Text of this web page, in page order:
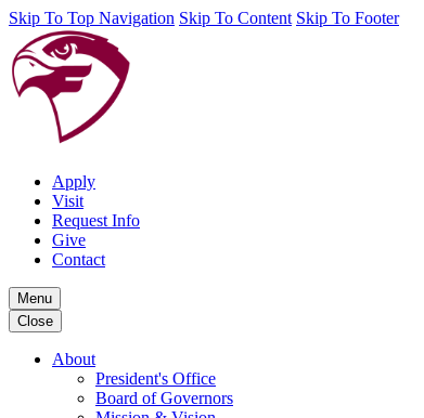
Skip To Top Navigation Skip To Content Skip To Footer
Apply
Visit
Request Info
Give
Contact
Menu
Close
About
President's Office
Board of Governors